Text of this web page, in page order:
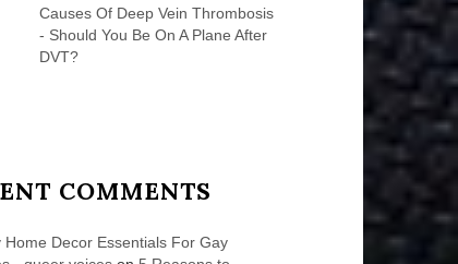
Causes Of Deep Vein Thrombosis
- Should You Be On A Plane After
DVT?
COMMENTS
Home Decor Essentials For Gay